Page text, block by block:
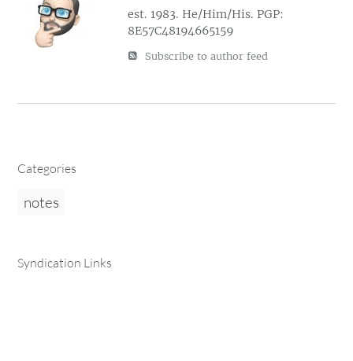
est. 1983. He/Him/His. PGP:
8E57C48194665159
Subscribe to author feed
Categories
notes
Syndication Links